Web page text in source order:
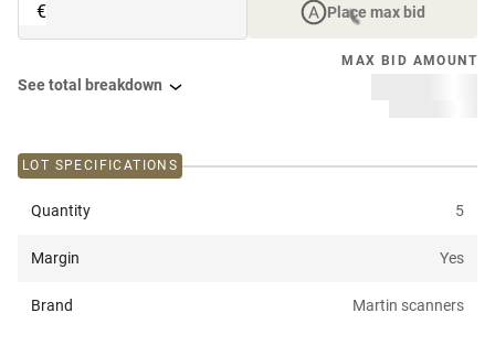
€ Place max bid
MAX BID AMOUNT
See total breakdown
LOT SPECIFICATIONS
Quantity 5
Margin Yes
Brand Martin scanners